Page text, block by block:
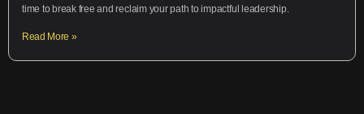
time to break free and reclaim your path to impactful leadership.
Read More »